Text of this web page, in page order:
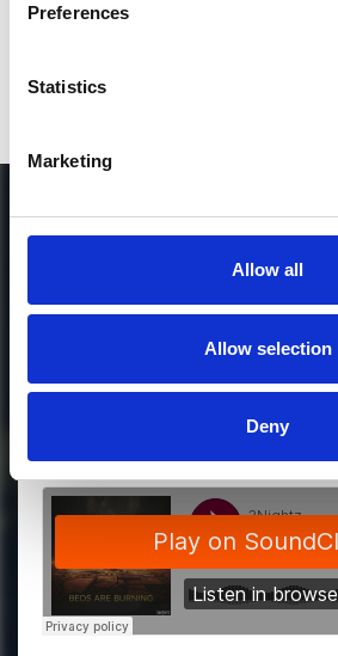
Preferences
Statistics
Marketing
Allow all
Allow selection
Deny
MORE FREE